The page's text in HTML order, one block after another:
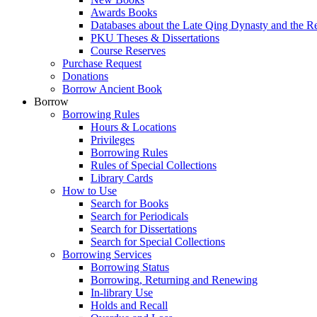
Awards Books
Databases about the Late Qing Dynasty and the
PKU Theses & Dissertations
Course Reserves
Purchase Request
Donations
Borrow Ancient Book
Borrow
Borrowing Rules
Hours & Locations
Privileges
Borrowing Rules
Rules of Special Collections
Library Cards
How to Use
Search for Books
Search for Periodicals
Search for Dissertations
Search for Special Collections
Borrowing Services
Borrowing Status
Borrowing, Returning and Renewing
In-library Use
Holds and Recall